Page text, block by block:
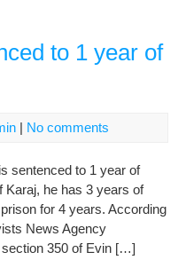
to 1 year of
| No comments
sentenced to 1 year of
Karaj, he has 3 years of
for 4 years. According
News Agency
350 of Evin […]